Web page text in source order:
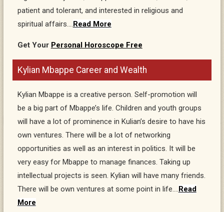
patient and tolerant, and interested in religious and
spiritual affairs….Read More
Get Your Personal Horoscope Free
Kylian Mbappe Career and Wealth
Kylian Mbappe is a creative person. Self-promotion will
be a big part of Mbappe’s life. Children and youth groups
will have a lot of prominence in Kulian’s desire to have his
own ventures. There will be a lot of networking
opportunities as well as an interest in politics. It will be
very easy for Mbappe to manage finances. Taking up
intellectual projects is seen. Kylian will have many friends.
There will be own ventures at some point in life….Read
More